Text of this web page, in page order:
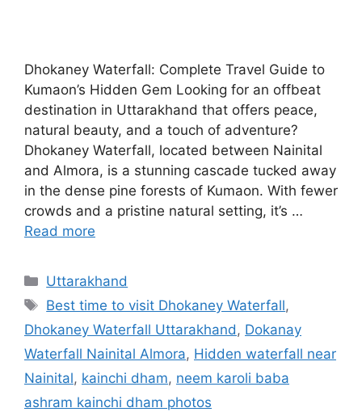
Dhokaney Waterfall: Complete Travel Guide to
Kumaon’s Hidden Gem Looking for an offbeat
destination in Uttarakhand that offers peace,
natural beauty, and a touch of adventure?
Dhokaney Waterfall, located between Nainital
and Almora, is a stunning cascade tucked away
in the dense pine forests of Kumaon. With fewer
crowds and a pristine natural setting, it’s …
Read more
Categories
Uttarakhand
Tags
Best time to visit Dhokaney Waterfall,
Dhokaney Waterfall Uttarakhand, Dokanay
Waterfall Nainital Almora, Hidden waterfall near
Nainital, kainchi dham, neem karoli baba
ashram kainchi dham photos